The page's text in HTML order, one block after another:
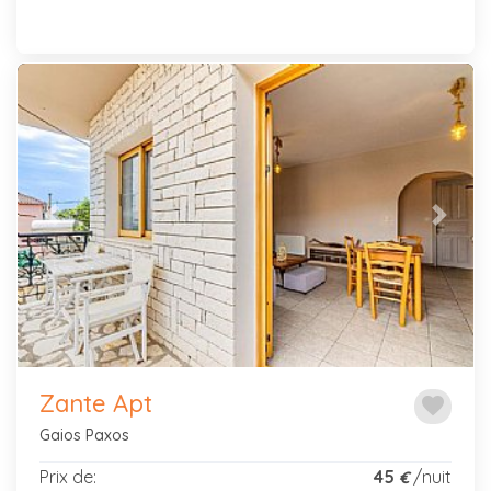
Previous Next
favorite
Zante Apt
Gaios Paxos
Prix de: 45 €/nuit